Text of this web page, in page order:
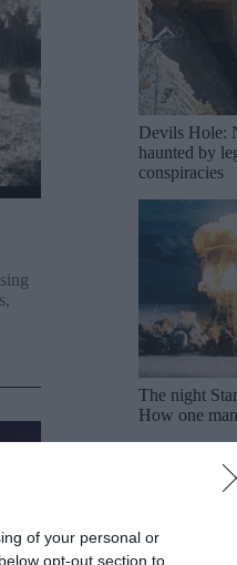
of your personal or
opt-out section to
Devils Hole:
haunted by
conspiracies
The night
How one